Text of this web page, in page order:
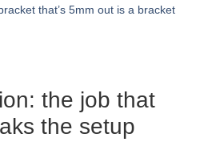
that’s 5mm out is a bracket
the job that
the setup